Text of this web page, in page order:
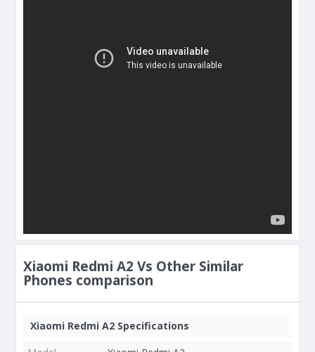
Xiaomi Redmi A2 Vs Other Similar
Phones comparison
Xiaomi Redmi A2 Specifications